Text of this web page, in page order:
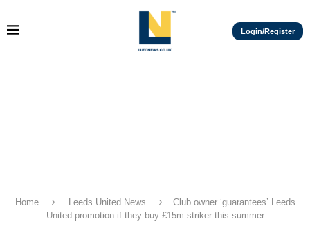
Login/Register
Home Leeds United News
Club owner ‘guarantees’ Leeds
United promotion if they buy £15m striker this summer